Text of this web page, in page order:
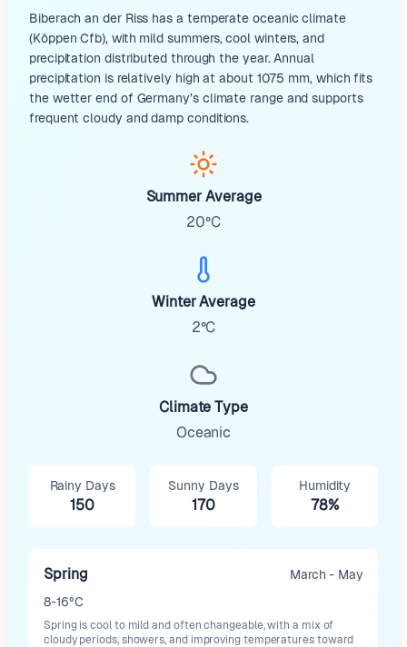
Biberach an der Riss has a temperate oceanic climate
(Köppen Cfb), with mild summers, cool winters, and
precipitation distributed through the year. Annual
precipitation is relatively high at about 1075 mm, which fits
the wetter end of Germany’s climate range and supports
frequent cloudy and damp conditions.
Summer Average
20°C
Winter Average
2°C
Climate Type
Oceanic
Rainy Days
150
Sunny Days
170
Humidity
78%
Spring
March - May
8-16°C
Spring is cool to mild and often changeable, with a mix of
cloudy periods, showers, and improving temperatures toward